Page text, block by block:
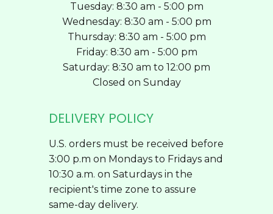
Tuesday: 8:30 am - 5:00 pm
Wednesday: 8:30 am - 5:00 pm
Thursday: 8:30 am - 5:00 pm
Friday: 8:30 am - 5:00 pm
Saturday: 8:30 am to 12:00 pm
Closed on Sunday
DELIVERY POLICY
U.S. orders must be received before
3:00 p.m on Mondays to Fridays and
10:30 a.m. on Saturdays in the
recipient's time zone to assure
same-day delivery.